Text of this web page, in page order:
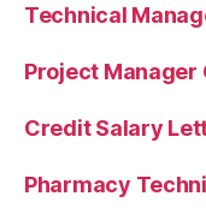
Technical
Project Manager
Credit Salary
Pharmacy